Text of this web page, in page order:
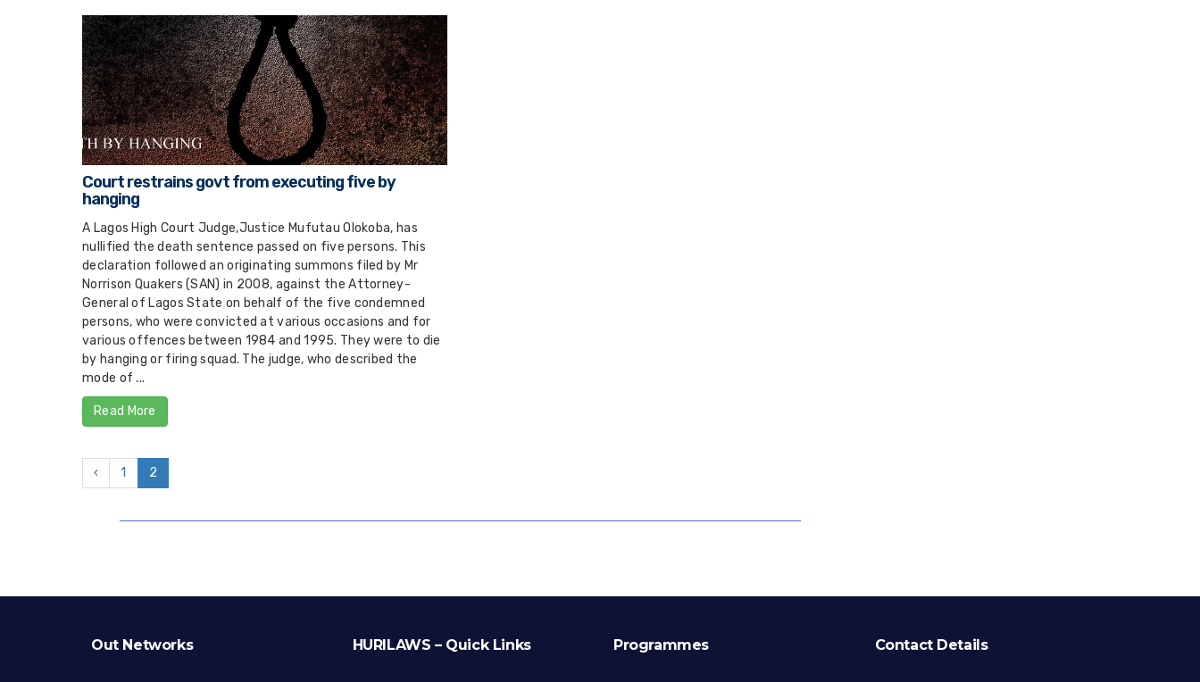
Court restrains govt from executing five by
hanging
A Lagos High Court Judge,Justice Mufutau Olokoba, has
nullified the death sentence passed on five persons. This
declaration followed an originating summons filed by Mr
Norrison Quakers (SAN) in 2008, against the Attorney-
General of Lagos State on behalf of the five condemned
persons, who were convicted at various occasions and for
various offences between 1984 and 1995. They were to die
by hanging or firing squad. The judge, who described the
mode of ...
Read More
‹ 1 2
Out Networks HURILAWS – Quick Links Programmes Contact Details